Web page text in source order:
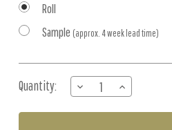
Roll
Sample (approx. 4 week lead time)
Stock:
Quantity:
DECREASE
QUANTITY
OF
INCREASE
QUANTITY
OF